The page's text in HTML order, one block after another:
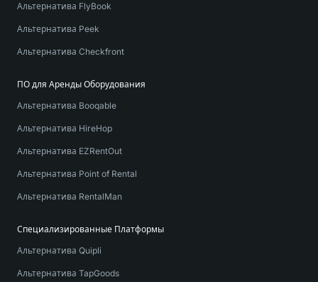
Альтернатива FlyBook
Альтернатива Peek
Альтернатива Checkfront
ПО для Аренды Оборудования
Альтернатива Booqable
Альтернатива HireHop
Альтернатива EZRentOut
Альтернатива Point of Rental
Альтернатива RentalMan
Специализированные Платформы
Альтернатива Quipli
Альтернатива TapGoods